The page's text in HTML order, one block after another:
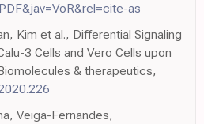
as
Kim et al., Differential Signaling
3 Cells and Vero Cells upon
& therapeutics,
Veiga-Fernandes,